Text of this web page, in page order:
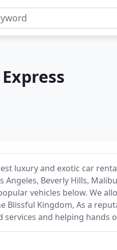
luxury and exotic car
Angeles, Beverly Hills,
vehicles below. We
Blissful Kingdom, As a
and helping hands